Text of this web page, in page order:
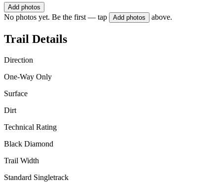
Add photos
No photos yet. Be the first — tap Add photos above.
Trail Details
Direction
One-Way Only
Surface
Dirt
Technical Rating
Black Diamond
Trail Width
Standard Singletrack